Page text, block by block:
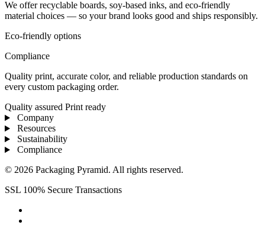
We offer recyclable boards, soy-based inks, and eco-friendly
material choices — so your brand looks good and ships responsibly.
Eco-friendly options
Compliance
Quality print, accurate color, and reliable production standards on
every custom packaging order.
Quality assured Print ready
Company
Resources
Sustainability
Compliance
© 2026 Packaging Pyramid. All rights reserved.
SSL 100% Secure Transactions